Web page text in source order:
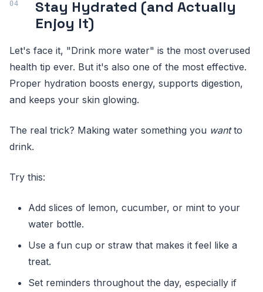
Stay Hydrated (and Actually
Enjoy It)
Let's face it, "Drink more water" is the most overused
health tip ever. But it's also one of the most effective.
Proper hydration boosts energy, supports digestion,
and keeps your skin glowing.
The real trick? Making water something you wantto
drink.
Try this:
Add slices of lemon, cucumber, or mint to your
water bottle.
Use a fun cup or straw that makes it feel like a
treat.
Set reminders throughout the day, especially if